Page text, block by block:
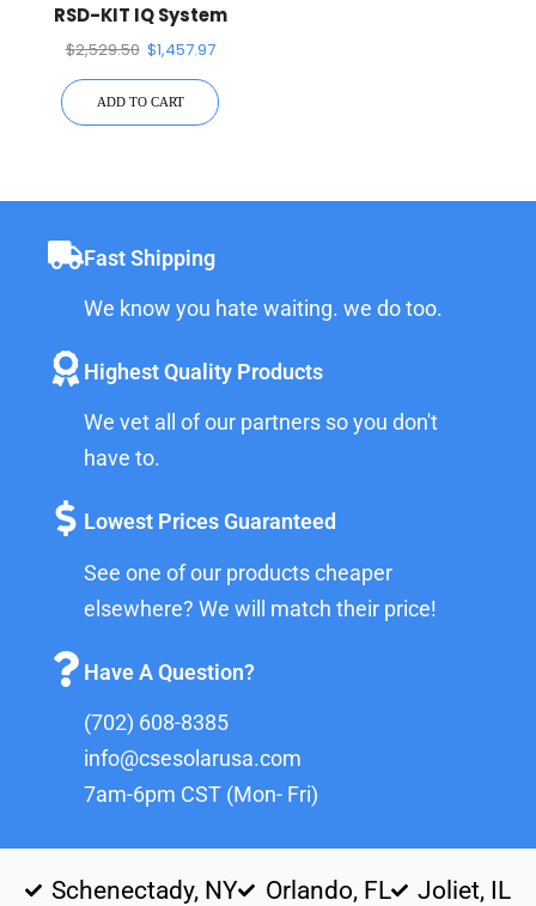
RSD-KIT IQ System
Controller 2 Kit
$2,529.50 $1,457.97
ADD TO CART
Fast Shipping
We know you hate waiting. we do too.
Highest Quality Products
We vet all of our partners so you don't
have to.
Lowest Prices Guaranteed
See one of our products cheaper
elsewhere? We will match their price!
Have A Question?
(702) 608-8385
info@csesolarusa.com
7am-6pm CST (Mon- Fri)
Schenectady, NY Orlando, FL
Joliet, IL